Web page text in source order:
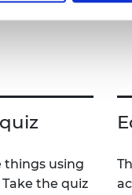
things using
the quiz